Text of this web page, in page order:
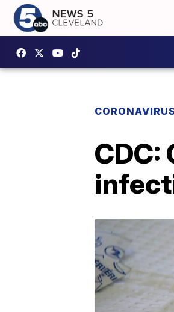
CORONAVIRUS
CDC: